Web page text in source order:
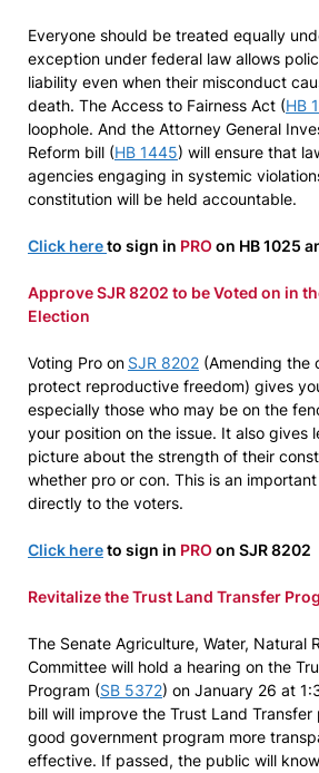
Everyone should be treated equally
exception under federal law allows
liability even when their misconduct
death. The Access to Fairness Act (HB
loophole. And the Attorney General
Reform bill (HB 1445) will ensure that
agencies engaging in systemic
constitution will be held accountable.
Click hereto sign in PRO on HB 1025
Approve SJR 8202 to be Voted on in
Election
Voting Pro on SJR 8202 (Amending the
protect reproductive freedom) gives
especially those who may be on the
your position on the issue. It also gives
picture about the strength of their
whether pro or con. This is an
directly to the voters.
Click hereto sign in PRO on SJR 8202
Revitalize the Trust Land Transfer
The Senate Agriculture, Water, Natural
Committee will hold a hearing on the
Program (SB 5372) on January 26 at
bill will improve the Trust Land Transfer
good government program more
effective. If passed, the public will